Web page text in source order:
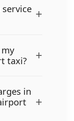
+
taxi?
+
in
+